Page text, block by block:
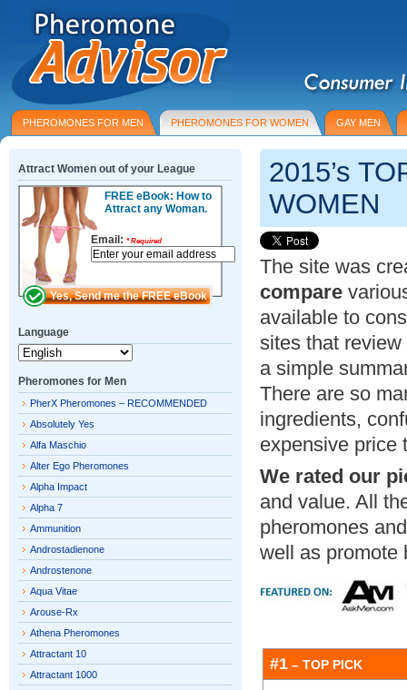
PHEROMONES FOR MEN PHEROMONES FOR WOMEN GAY MEN
2015’s
WOMEN
The site was
compare
available to
sites that
a simple
There are so
ingredients,
expensive price
We rated our
and value. All
pheromones
well as promote
#1 – TOP PICK
Attract Women out of your League
FREE eBook: How to
Attract any Woman.
Email: *Required
Language
Pheromones for Men
PherX Pheromones – RECOMMENDED
Absolutely Yes
Alfa Maschio
Alter Ego Pheromones
Alpha Impact
Alpha 7
Ammunition
Androstadienone
Androstenone
Aqua Vitae
Arouse-Rx
Athena Pheromones
Attractant 10
Attractant 1000